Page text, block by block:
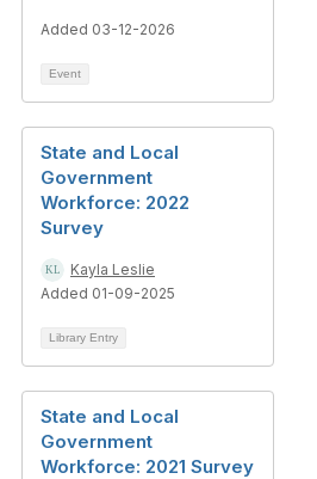
Added 03-12-2026
Event
State and Local
Government
Workforce: 2022
Survey
Kayla Leslie
Added 01-09-2025
Library Entry
State and Local
Government
Workforce: 2021 Survey